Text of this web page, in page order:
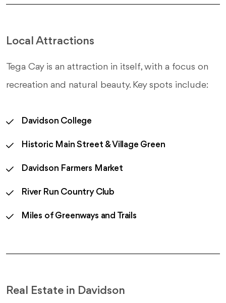
Local Attractions
Tega Cay is an attraction in itself, with a focus on
recreation and natural beauty. Key spots include:
Davidson College
Historic Main Street & Village Green
Davidson Farmers Market
River Run Country Club
Miles of Greenways and Trails
Real Estate in Davidson